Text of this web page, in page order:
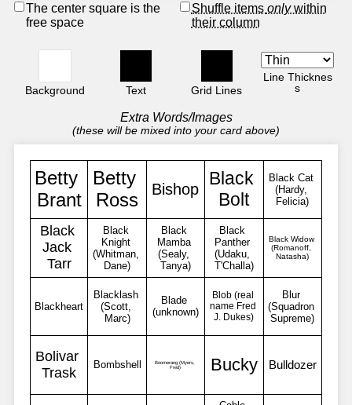
The center square is the
free space
Shuffle items onlywithin
their column
Background Text Grid Lines
Line Thicknes
s
Extra Words/Images
(these will be mixed into your card above)